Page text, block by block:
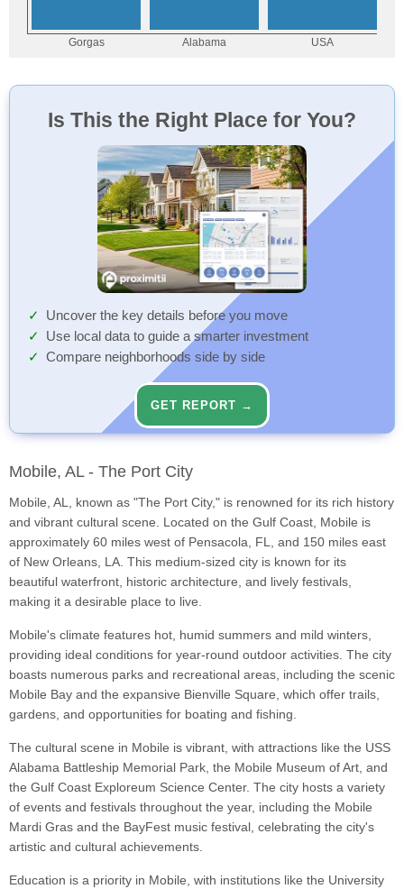
Is This the Right Place for You?
Uncover the key details before you move
Use local data to guide a smarter investment
Compare neighborhoods side by side
GET REPORT →
Mobile, AL - The Port City
Mobile, AL, known as "The Port City," is renowned for its rich history
and vibrant cultural scene. Located on the Gulf Coast, Mobile is
approximately 60 miles west of Pensacola, FL, and 150 miles east
of New Orleans, LA. This medium-sized city is known for its
beautiful waterfront, historic architecture, and lively festivals,
making it a desirable place to live.
Mobile's climate features hot, humid summers and mild winters,
providing ideal conditions for year-round outdoor activities. The city
boasts numerous parks and recreational areas, including the scenic
Mobile Bay and the expansive Bienville Square, which offer trails,
gardens, and opportunities for boating and fishing.
The cultural scene in Mobile is vibrant, with attractions like the USS
Alabama Battleship Memorial Park, the Mobile Museum of Art, and
the Gulf Coast Exploreum Science Center. The city hosts a variety
of events and festivals throughout the year, including the Mobile
Mardi Gras and the BayFest music festival, celebrating the city's
artistic and cultural achievements.
Education is a priority in Mobile, with institutions like the University